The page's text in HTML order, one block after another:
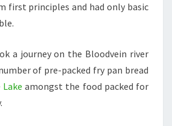
first principles and had only basic
a journey on the Bloodvein river
of pre-packed fry pan bread
Lake amongst the food packed for